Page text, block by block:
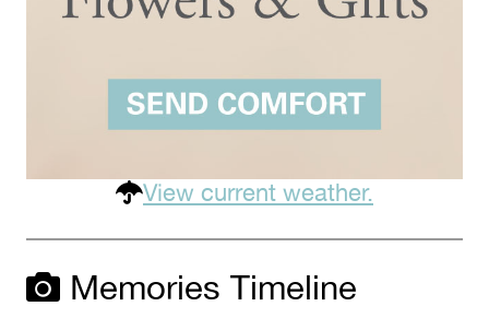
View current weather.
Memories Timeline